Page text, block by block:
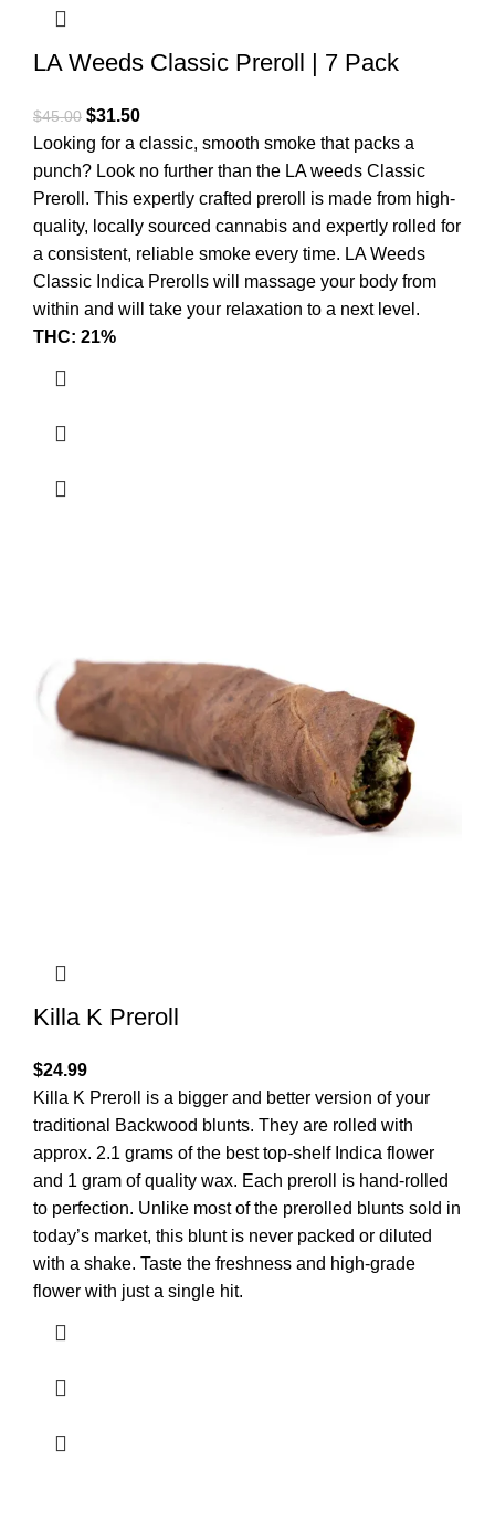
LA Weeds Classic Preroll | 7 Pack
$45.00 $31.50
Looking for a classic, smooth smoke that packs a
punch? Look no further than the LA weeds Classic
Preroll. This expertly crafted preroll is made from high-
quality, locally sourced cannabis and expertly rolled for
a consistent, reliable smoke every time. LA Weeds
Classic Indica Prerolls will massage your body from
within and will take your relaxation to a next level.
THC: 21%
Killa K Preroll
$24.99
Killa K Preroll is a bigger and better version of your
traditional Backwood blunts. They are rolled with
approx. 2.1 grams of the best top-shelf Indica flower
and 1 gram of quality wax. Each preroll is hand-rolled
to perfection. Unlike most of the prerolled blunts sold in
today’s market, this blunt is never packed or diluted
with a shake. Taste the freshness and high-grade
flower with just a single hit.